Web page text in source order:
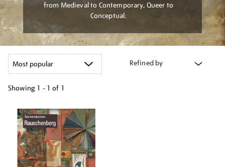
from Medieval to Contemporary, Queer to
Conceptual.
Refined by
Showing 1 - 1 of 1
your
results
by: